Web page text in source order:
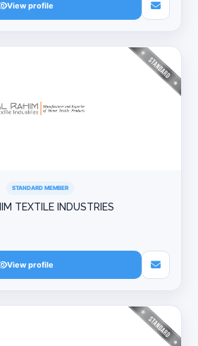
View profile
STANDARD MEMBER
TEXTILE INDUSTRIES
View profile